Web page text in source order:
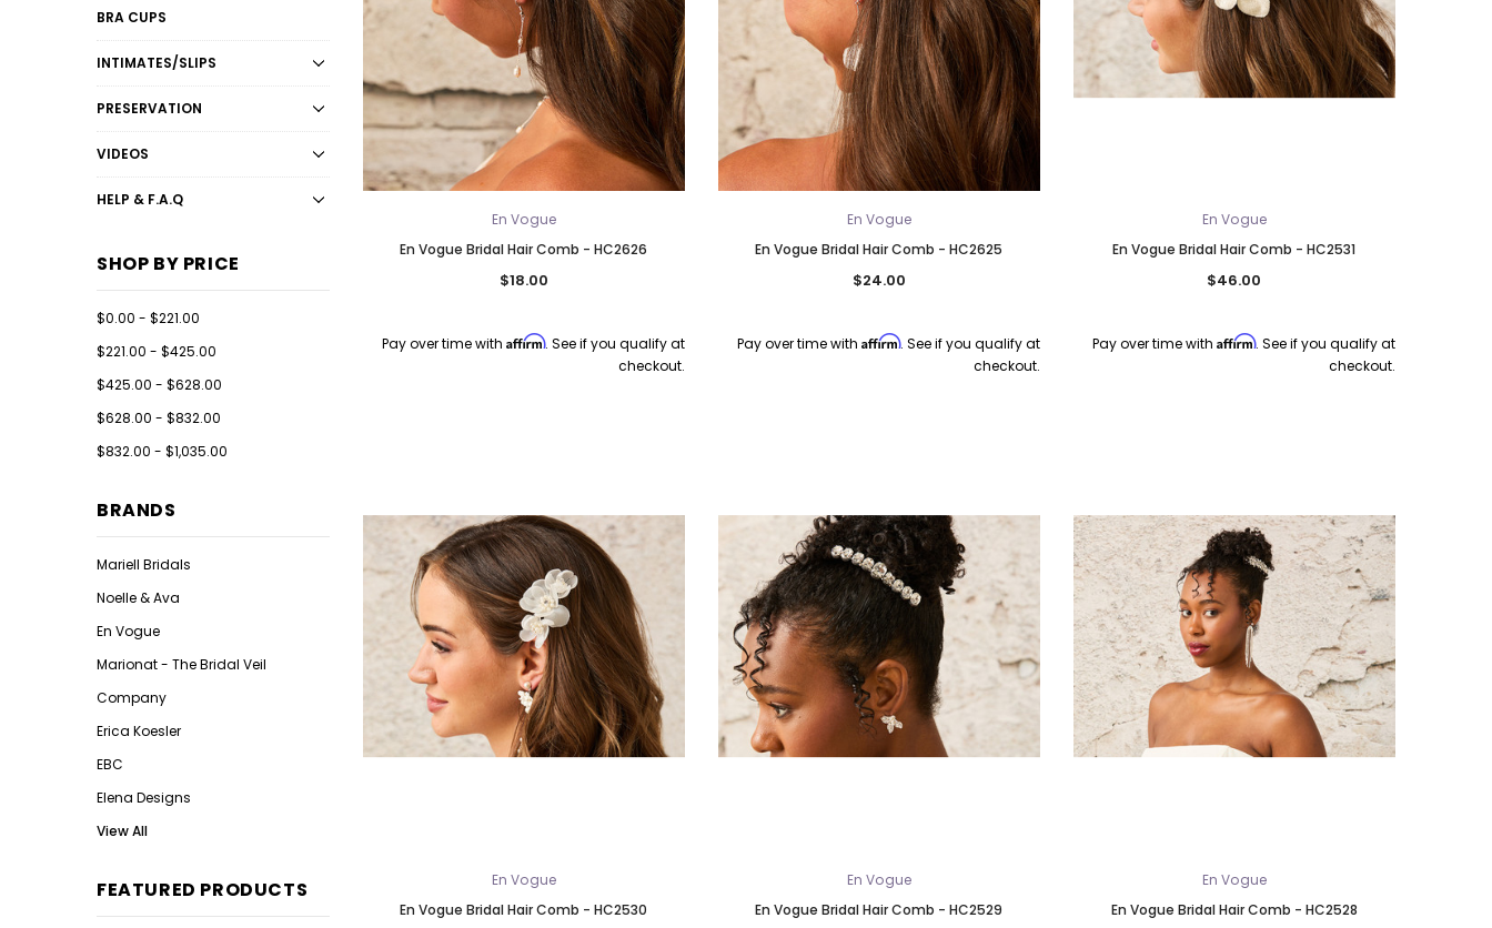
BRA CUPS
INTIMATES/SLIPS
PRESERVATION
VIDEOS
HELP & F.A.Q
SHOP BY PRICE
$0.00 - $221.00
$221.00 - $425.00
$425.00 - $628.00
$628.00 - $832.00
$832.00 - $1,035.00
BRANDS
Mariell Bridals
Noelle & Ava
En Vogue
Marionat - The Bridal Veil
Company
Erica Koesler
EBC
Elena Designs
View All
FEATURED PRODUCTS
En Vogue
En Vogue Bridal Hair Comb - HC2626
$18.00
Pay over time with Affirm. See if you qualify at
checkout.
En Vogue
En Vogue Bridal Hair Comb - HC2625
$24.00
Pay over time with Affirm. See if you qualify at
checkout.
En Vogue
En Vogue Bridal Hair Comb - HC2531
$46.00
Pay over time with Affirm. See if you qualify at
checkout.
En Vogue
En Vogue Bridal Hair Comb - HC2530
En Vogue
En Vogue Bridal Hair Comb - HC2529
En Vogue
En Vogue Bridal Hair Comb - HC2528